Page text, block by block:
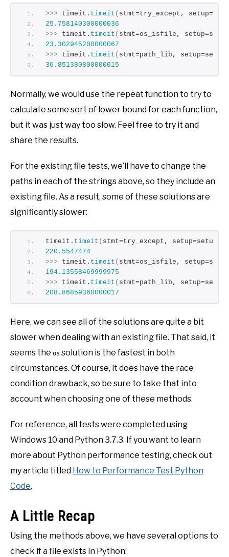
>>> timeit. timeit ( stmt=try_except,
25.758140300000036
>>> timeit. timeit ( stmt=os_isfile, setup=setup
23.302945200000067
>>> timeit. timeit ( stmt=path_lib, setup=setup
36.851380800000015
Normally, we would use the repeat function to try to
calculate some sort of lower bound for each function,
but it was just way too slow. Feel free to try it and
share the results.
For the existing file tests, we’ll have to change the
paths in each of the strings above, so they include an
existing file. As a result, some of these solutions are
significantly slower:
timeit. timeit ( stmt=try_except, setup=setup
220.5547474
>>> timeit. timeit ( stmt=os_isfile, setup=setup
194.13558469999975
>>> timeit. timeit ( stmt=path_lib, setup=setup
208.86859360000017
Here, we can see all of the solutions are quite a bit
slower when dealing with an existing file. That said, it
seems the os solution is the fastest in both
circumstances. Of course, it does have the race
condition drawback, so be sure to take that into
account when choosing one of these methods.
For reference, all tests were completed using
Windows 10 and Python 3.7.3. If you want to learn
more about Python performance testing, check out
my article titled How to Performance Test Python
Code.
A Little Recap
Using the methods above, we have several options to
check if a file exists in Python: